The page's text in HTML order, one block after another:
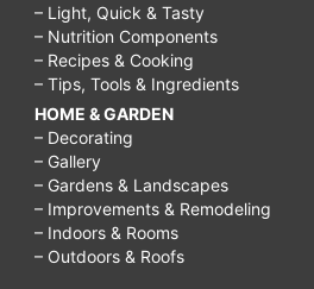
– Light, Quick & Tasty
– Nutrition Components
– Recipes & Cooking
– Tips, Tools & Ingredients
HOME & GARDEN
– Decorating
– Gallery
– Gardens & Landscapes
– Improvements & Remodeling
– Indoors & Rooms
– Outdoors & Roofs